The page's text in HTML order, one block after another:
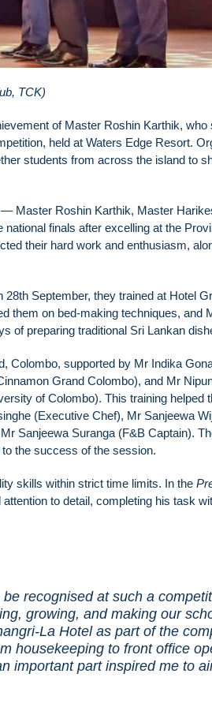
TCK)
of Master Roshin Karthik,
held at Waters Edge Resort.
students from across the island to
Master Roshin Karthik, Master
finals after excelling at the
their hard work and enthusiasm,
September, they trained at Hotel
them on bed-making techniques, and
of preparing traditional Sri Lankan
Colombo, supported by Mr Indika
Grand Colombo), and Mr
of Colombo). This training helped
(Executive Chef), Mr Sanjeewa
Sanjeewa Suranga (F&B Captain).
the success of the session.
skills within strict time limits. In the
to detail, completing his task
recognised at such a
growing, and making our
La Hotel as part of the
housekeeping to front office
important part inspired me to